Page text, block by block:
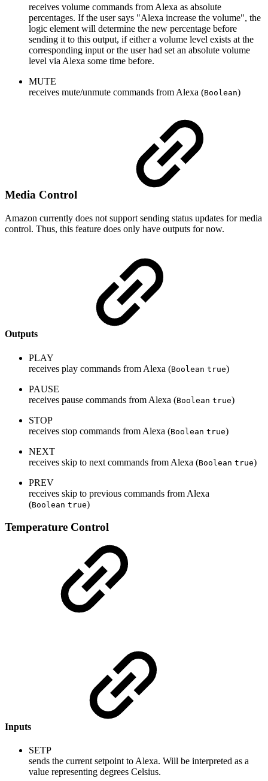
receives volume commands from Alexa as absolute
percentages. If the user says "Alexa increase the volume", the
logic element will determine the new percentage before
sending it to this output, if either a volume level exists at the
corresponding input or the user had set an absolute volume
level via Alexa some time before.
MUTE
receives mute/unmute commands from Alexa (Boolean)
Media Control
Amazon currently does not support sending status updates for media
control. Thus, this feature does only have outputs for now.
Outputs
PLAY
receives play commands from Alexa (Boolean true)
PAUSE
receives pause commands from Alexa (Boolean true)
STOP
receives stop commands from Alexa (Boolean true)
NEXT
receives skip to next commands from Alexa (Boolean true)
PREV
receives skip to previous commands from Alexa
(Boolean true)
Temperature Control
Inputs
SETP
sends the current setpoint to Alexa. Will be interpreted as a
value representing degrees Celsius.